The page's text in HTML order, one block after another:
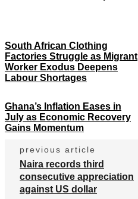
South African Clothing
Factories Struggle as Migrant
Worker Exodus Deepens
Labour Shortages
Ghana’s Inflation Eases in
July as Economic Recovery
Gains Momentum
previous article
Naira records third
consecutive appreciation
against US dollar